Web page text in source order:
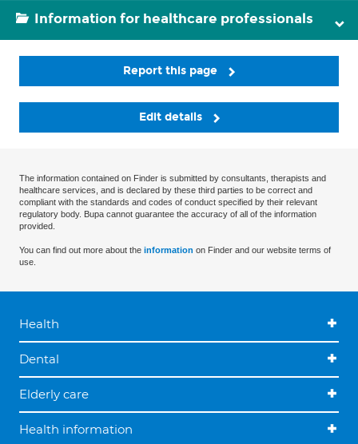
Information for healthcare professionals
Report this page
Edit details
The information contained on Finder is submitted by consultants, therapists and
healthcare services, and is declared by these third parties to be correct and
compliant with the standards and codes of conduct specified by their relevant
regulatory body. Bupa cannot guarantee the accuracy of all of the information
provided.
You can find out more about the information on Finder and our website terms of
use.
Health
Dental
Elderly care
Health information